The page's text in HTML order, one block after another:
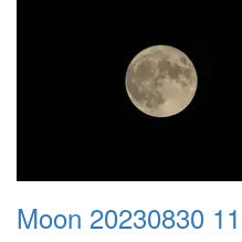
Moon 20230830 11